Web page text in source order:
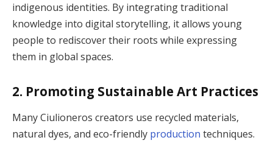
indigenous identities. By integrating traditional
knowledge into digital storytelling, it allows young
people to rediscover their roots while expressing
them in global spaces.
2. Promoting Sustainable Art Practices
Many Ciulioneros creators use recycled materials,
natural dyes, and eco-friendly production techniques.